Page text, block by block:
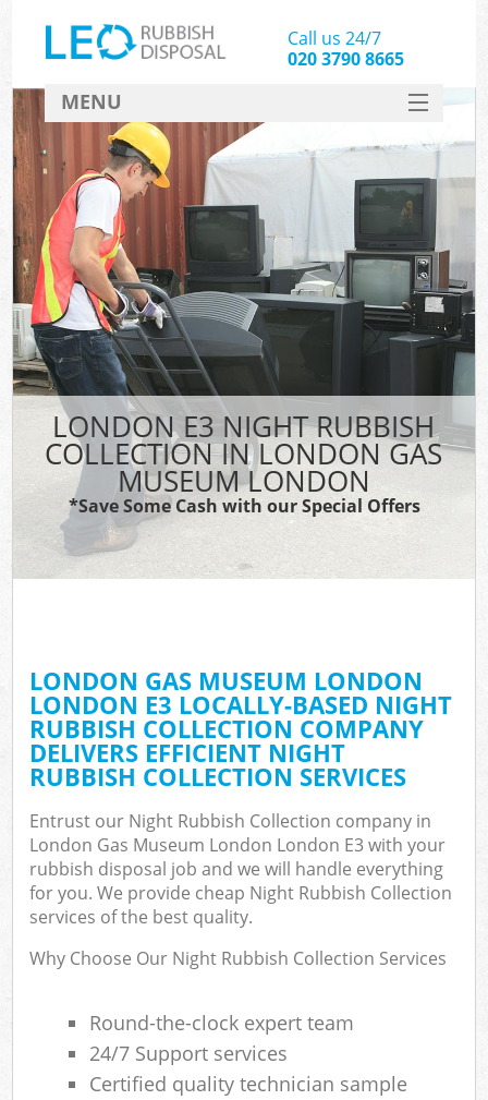
LONDON E3 NIGHT RUBBISH
COLLECTION IN LONDON GAS
MUSEUM LONDON
*Save Some Cash with our Special Offers
LONDON GAS MUSEUM LONDON
LONDON E3 LOCALLY-BASED NIGHT
RUBBISH COLLECTION COMPANY
DELIVERS EFFICIENT NIGHT
RUBBISH COLLECTION SERVICES
Entrust our Night Rubbish Collection company in
London Gas Museum London London E3 with your
rubbish disposal job and we will handle everything
for you. We provide cheap Night Rubbish Collection
services of the best quality.
Why Choose Our Night Rubbish Collection Services
Round-the-clock expert team
24/7 Support services
Certified quality technician sample
Call us 24/7
020 3790 8665
MENU
SERVICES
HOME
DEALS
FAQ
CONTACT